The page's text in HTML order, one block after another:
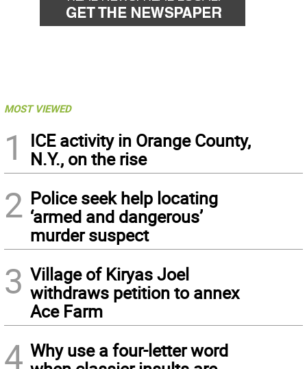
MOST VIEWED
1
ICE activity in Orange County,
N.Y., on the rise
2 Police seek help locating
‘armed and dangerous’
murder suspect
3 Village of Kiryas Joel
withdraws petition to annex
Ace Farm
4 Why use a four-letter word